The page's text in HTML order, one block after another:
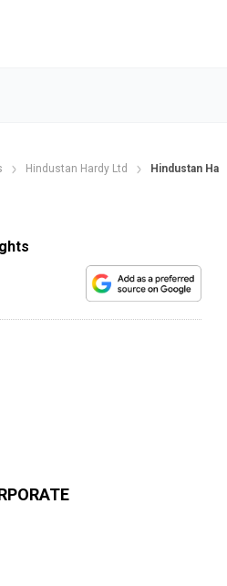
Hindustan Hardy Ltd Hindustan